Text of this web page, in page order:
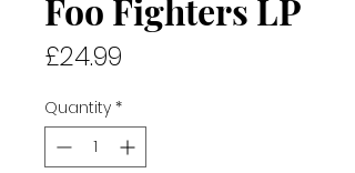
Foo Fighters LP
£24.99
Quantity *